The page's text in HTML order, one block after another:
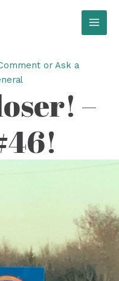
or Ask a
–